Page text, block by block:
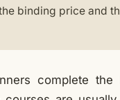
binding price and
complete